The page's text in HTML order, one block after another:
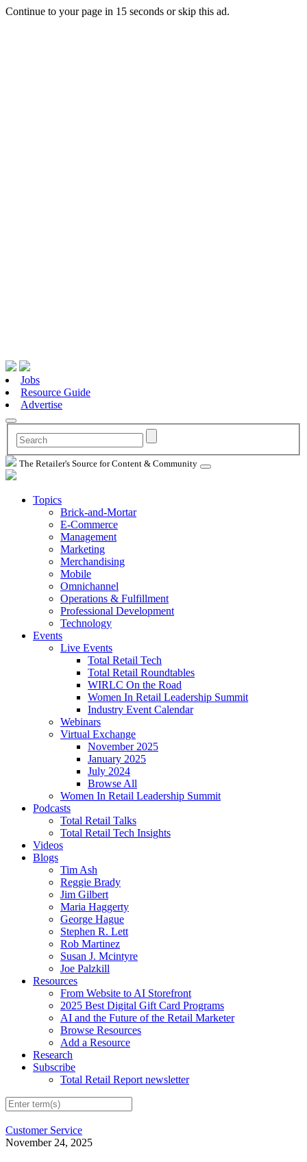
Continue to your page in 15 seconds orskip this ad.
Jobs
Resource Guide
Advertise
The Retailer's Source for Content & Community
Topics
Brick-and-Mortar
E-Commerce
Management
Marketing
Merchandising
Mobile
Omnichannel
Operations & Fulfillment
Professional Development
Technology
Events
Live Events
Total Retail Tech
Total Retail Roundtables
WIRLC On the Road
Women In Retail Leadership Summit
Industry Event Calendar
Webinars
Virtual Exchange
November 2025
January 2025
July 2024
Browse All
Women In Retail Leadership Summit
Podcasts
Total Retail Talks
Total Retail Tech Insights
Videos
Blogs
Tim Ash
Reggie Brady
Jim Gilbert
Maria Haggerty
George Hague
Stephen R. Lett
Rob Martinez
Susan J. Mcintyre
Joe Palzkill
Resources
From Website to AI Storefront
2025 Best Digital Gift Card Programs
AI and the Future of the Retail Marketer
Browse Resources
Add a Resource
Research
Subscribe
Total Retail Report newsletter
Customer Service
November 24, 2025